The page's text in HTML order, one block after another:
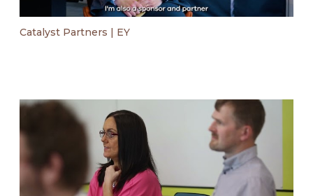
Catalyst Partners | EY